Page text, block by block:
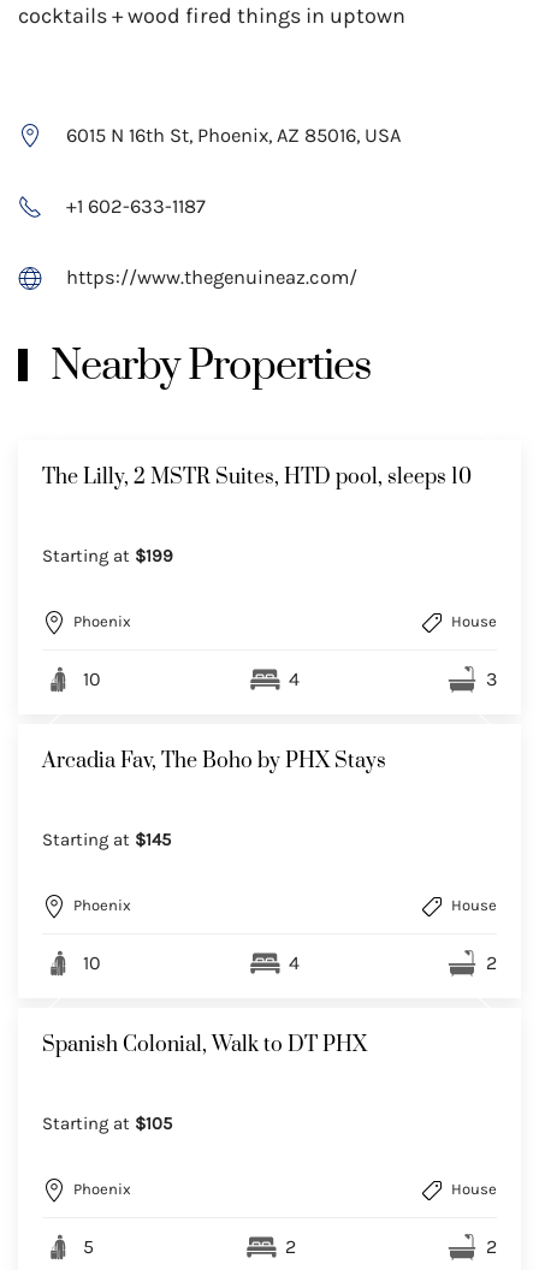
cocktails + wood fired things in uptown
6015 N 16th St, Phoenix, AZ 85016, USA
+1 602-633-1187
https://www.thegenuineaz.com/
Nearby Properties
The Lilly, 2 MSTR Suites, HTD pool, sleeps 10
Starting at $199
Phoenix House
10 4 3
Arcadia Fav, The Boho by PHX Stays
Starting at $145
Phoenix House
10 4 2
Spanish Colonial, Walk to DT PHX
Starting at $105
Phoenix House
5 2 2